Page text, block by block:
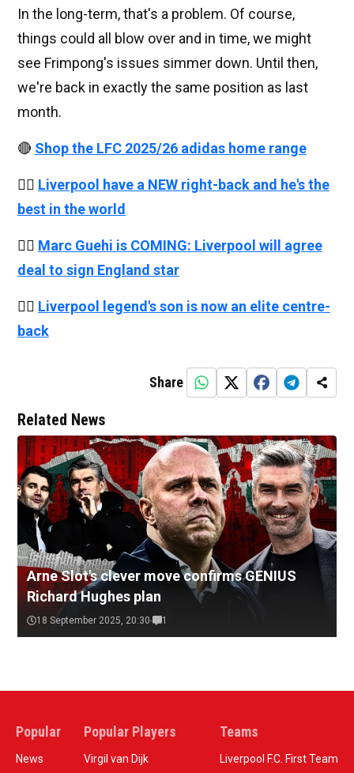
In the long-term, that's a problem. Of course,
things could all blow over and in time, we might
see Frimpong's issues simmer down. Until then,
we're back in exactly the same position as last
month.
🔴 Shop the LFC 2025/26 adidas home range
👉🏻 Liverpool have a NEW right-back and he's the
best in the world
👉🏻 Marc Guehi is COMING: Liverpool will agree
deal to sign England star
👉🏻 Liverpool legend's son is now an elite centre-
back
Share
Related News
Arne Slot's clever move confirms GENIUS
Richard Hughes plan
18 September 2025, 20:30 1
Popular
News
Popular Players
Virgil van Dijk
Teams
Liverpool F.C. First Team